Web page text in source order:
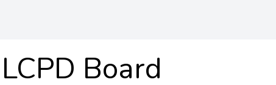
LCPD Board